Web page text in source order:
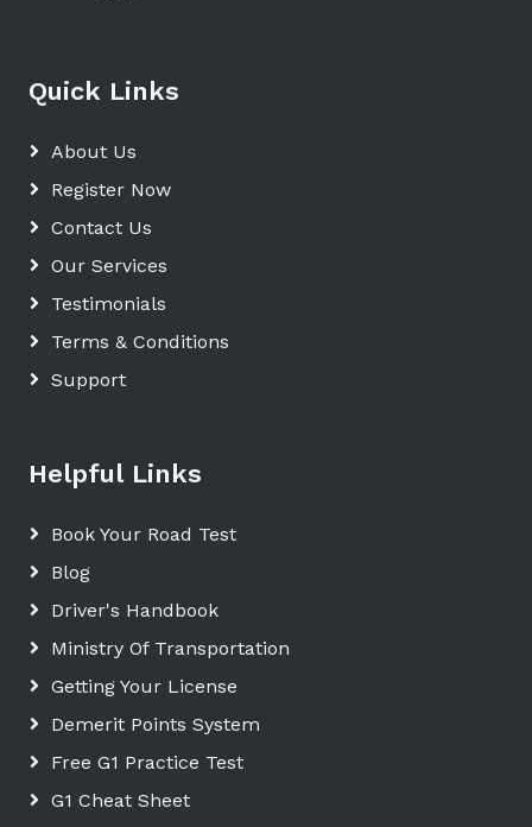
Quick Links
About Us
Register Now
Contact Us
Our Services
Testimonials
Terms & Conditions
Support
Helpful Links
Book Your Road Test
Blog
Driver's Handbook
Ministry Of Transportation
Getting Your License
Demerit Points System
Free G1 Practice Test
G1 Cheat Sheet